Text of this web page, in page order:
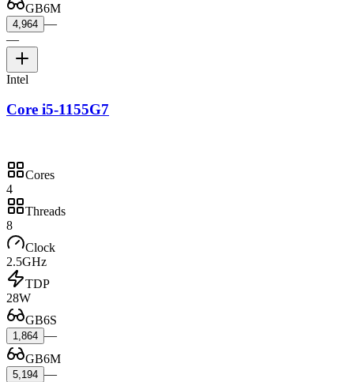
GB6M
4,964 —
—
Intel
Core i5-1155G7
Cores
4
Threads
8
Clock
2.5GHz
TDP
28W
GB6S
1,864 —
GB6M
5,194 —